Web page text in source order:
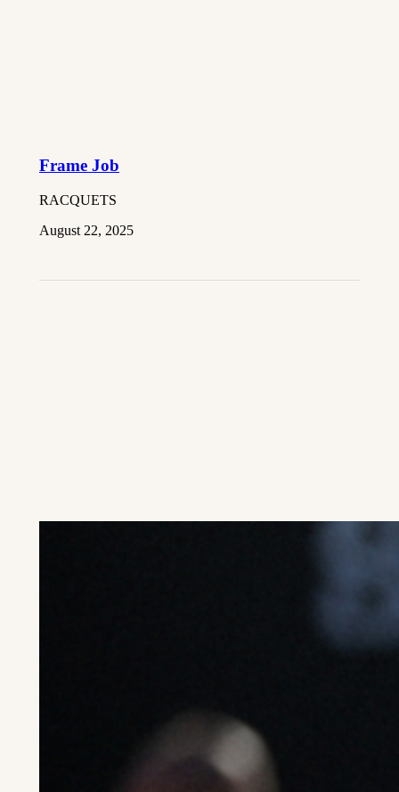
Frame Job
RACQUETS
August 22, 2025